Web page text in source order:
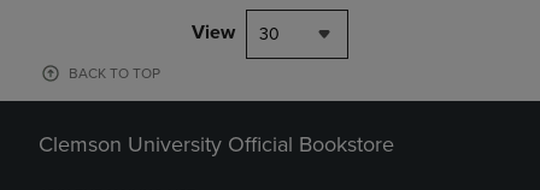
View 30
BACK TO TOP
Clemson University Official Bookstore